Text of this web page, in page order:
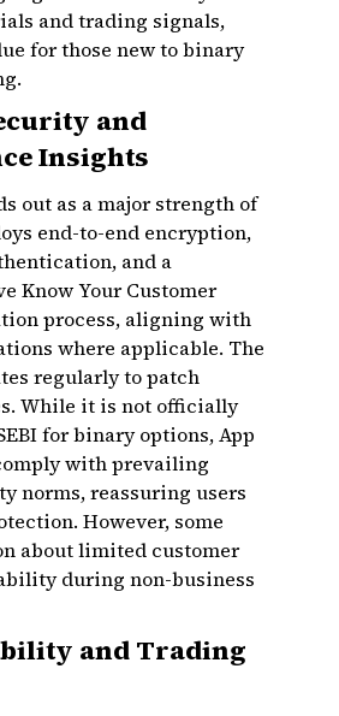
and trading signals,
for those new to binary
and
Insights
out as a major strength of
end-to-end encryption,
and a
Know Your Customer
process, aligning with
where applicable. The
regularly to patch
While it is not officially
for binary options, App
with prevailing
norms, reassuring users
However, some
about limited customer
during non-business
and Trading